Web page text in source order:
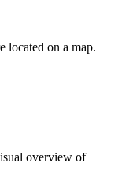
located on a map.
overview of